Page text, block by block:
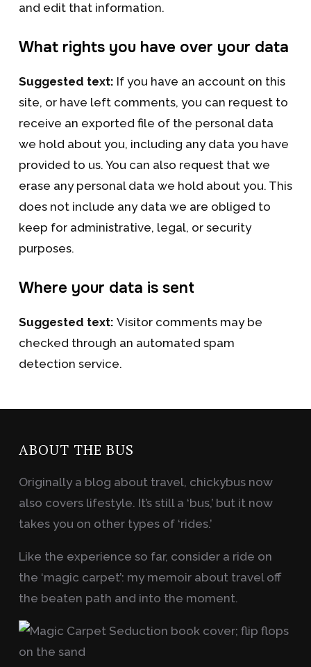
and edit that information.
What rights you have over your data
Suggested text: If you have an account on this
site, or have left comments, you can request to
receive an exported file of the personal data
we hold about you, including any data you have
provided to us. You can also request that we
erase any personal data we hold about you. This
does not include any data we are obliged to
keep for administrative, legal, or security
purposes.
Where your data is sent
Suggested text: Visitor comments may be
checked through an automated spam
detection service.
ABOUT THE BUS
Originally a blog about travel, chickybus now
also covers lifestyle. It’s still a ‘bus,’ but it now
takes you on other types of ‘rides.’
Like the experience so far, consider a ride on
the ‘magic carpet’: my memoir about travel off
the beaten path and into the moment.